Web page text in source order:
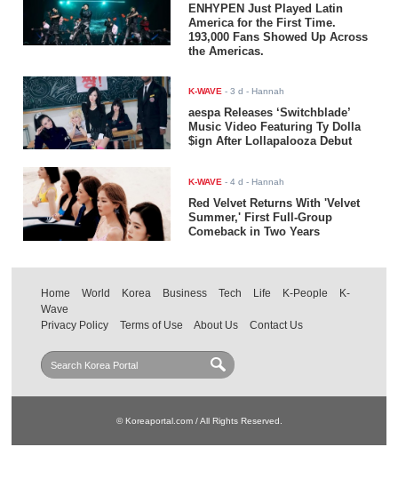
ENHYPEN Just Played Latin
America for the First Time.
193,000 Fans Showed Up Across
the Americas.
K-WAVE -3 d - Hannah
aespa Releases ‘Switchblade’
Music Video Featuring Ty Dolla
$ign After Lollapalooza Debut
K-WAVE -4 d - Hannah
Red Velvet Returns With 'Velvet
Summer,' First Full-Group
Comeback in Two Years
Home World Korea Business Tech Life K-People
K-
Wave
Privacy Policy
Terms of Use About Us Contact Us
© Koreaportal.com / All Rights Reserved.